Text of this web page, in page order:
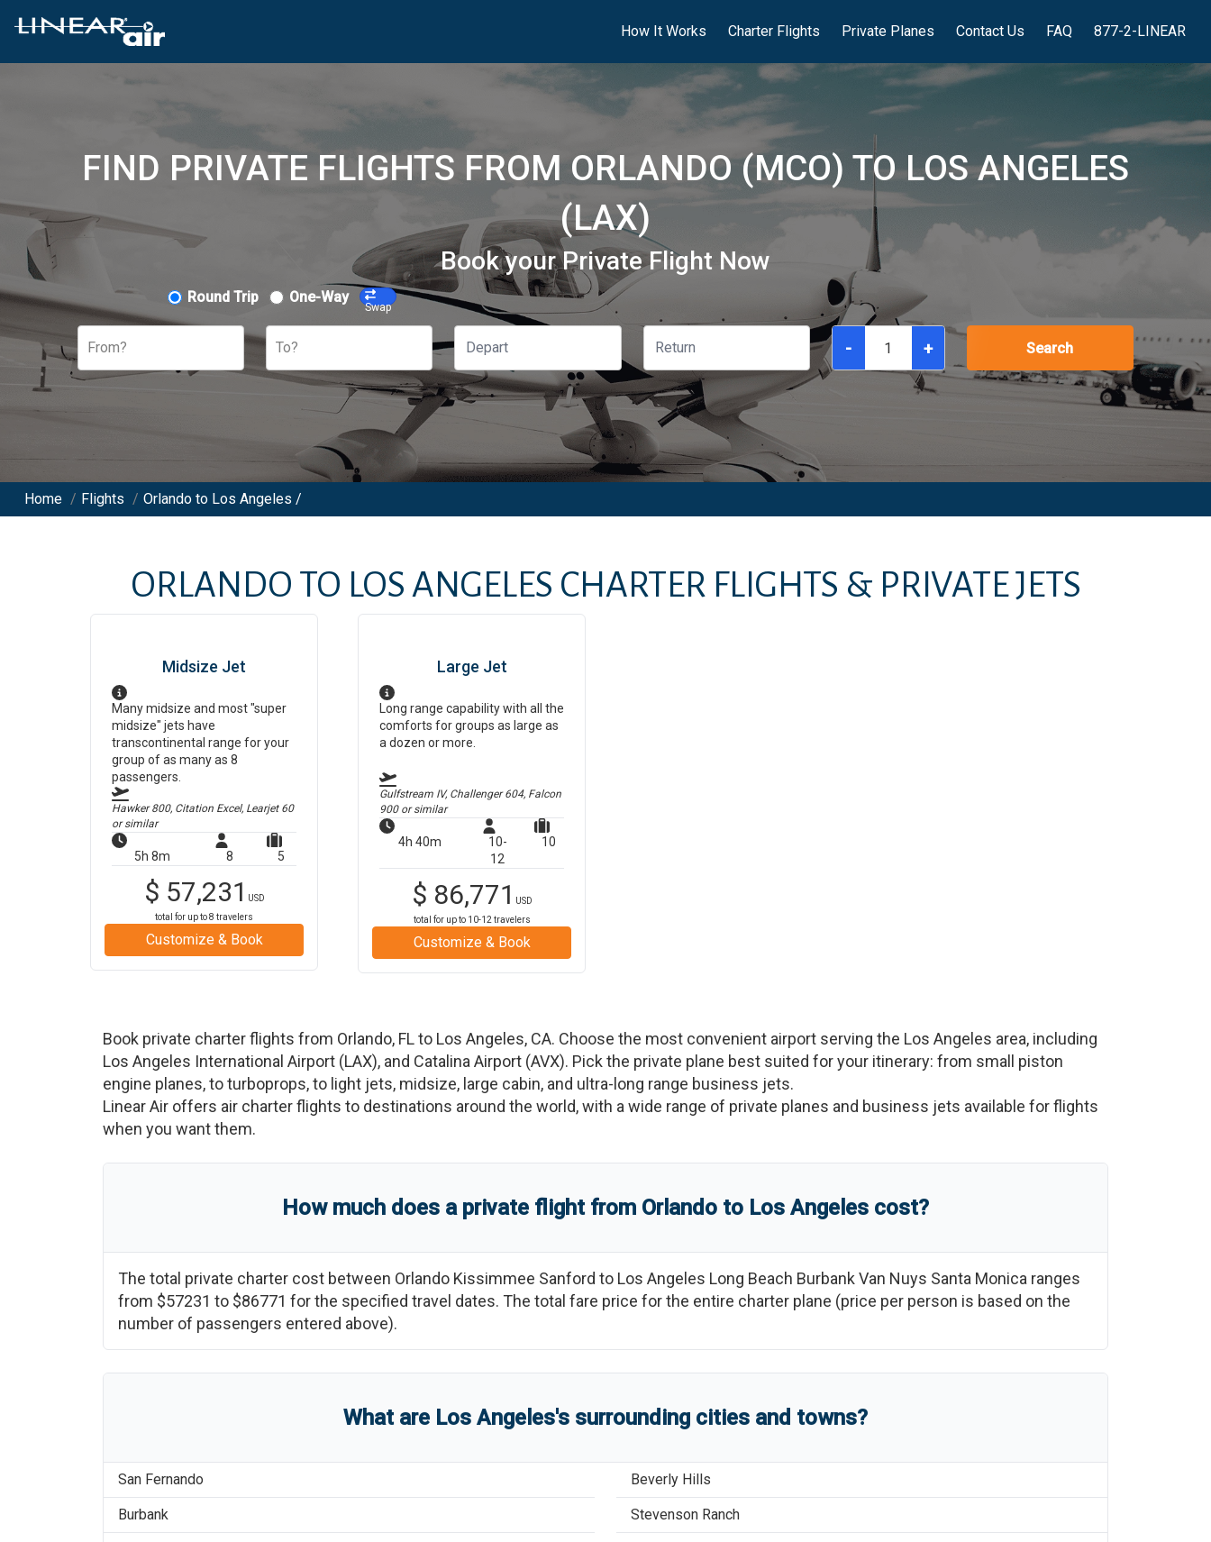
How It Works Charter Flights Private Planes Contact Us FAQ 877-2-LINEAR
FIND PRIVATE FLIGHTS FROM ORLANDO (MCO) TO LOS ANGELES
(LAX)
Book your Private Flight Now
Round Trip One-Way
Swap
From? To? - + Search
Home / Flights / Orlando to Los Angeles /
ORLANDO TO LOS ANGELES CHARTER FLIGHTS & PRIVATE JETS
Midsize Jet
Many midsize and most "super
midsize" jets have
transcontinental range for your
group of as many as 8
passengers.
Hawker 800, Citation Excel, Learjet 60
or similar
5h 8m 8 5
$ 57,231
USD
total for up to8 travelers
Customize & Book
Large Jet
Long range capability with all the
comforts for groups as large as
a dozen or more.
Gulfstream IV, Challenger 604, Falcon
900or similar
4h 40m
10-
12
10
$ 86,771
USD
total for up to 10-12 travelers
Customize & Book
Book private charter flights from Orlando, FLto Los Angeles, CA. Choose the most convenient airport serving the Los Angeles area, including
Los Angeles International Airport (LAX), and Catalina Airport (AVX). Pick the private plane best suited for your itinerary: from small piston
engine planes, to turboprops, to light jets, midsize, large cabin, and ultra-long range business jets.
Linear Air offers air charter flights to destinations around the world, with a wide range of private planes and business jets available for flights
when you want them.
How much does a private flight from Orlando to Los Angeles cost?
The total private charter cost between Orlando Kissimmee Sanford to Los Angeles Long Beach Burbank Van Nuys Santa Monica ranges
from $57231 to $86771 for the specified travel dates. The total fare price for the entire charter plane (price per person is based on the
number of passengers entered above).
What are Los Angeles's surrounding cities and towns?
San Fernando
Burbank
Beverly Hills
Stevenson Ranch